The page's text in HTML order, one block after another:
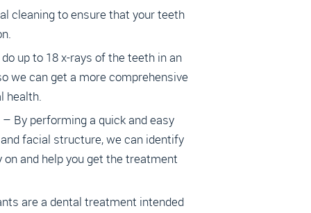
cleaning to ensure that your teeth
up to 18 x-rays of the teeth in an
we can get a more comprehensive
health.
By performing a quick and easy
facial structure, we can identify
and help you get the treatment
are a dental treatment intended